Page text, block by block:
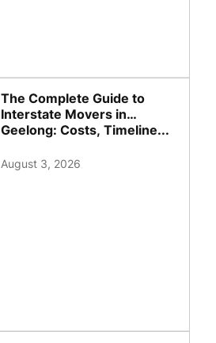
The Complete Guide to
Interstate Movers in
Geelong: Costs, Timeline...
August 3, 2026